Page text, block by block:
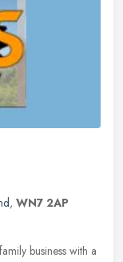
, WN7 2AP
business with a